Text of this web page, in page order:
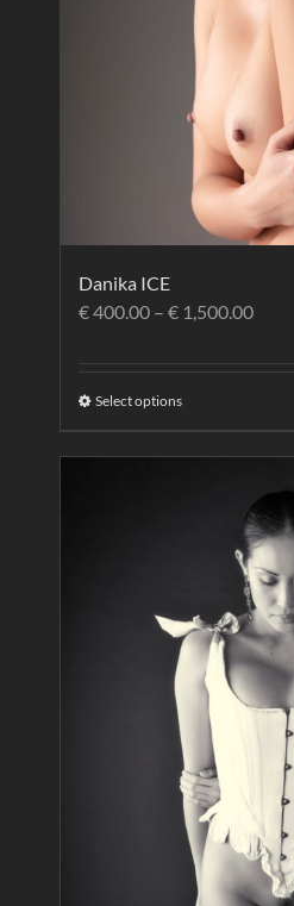
Danika ICE
€400.00 – € 1,500.00
Select options